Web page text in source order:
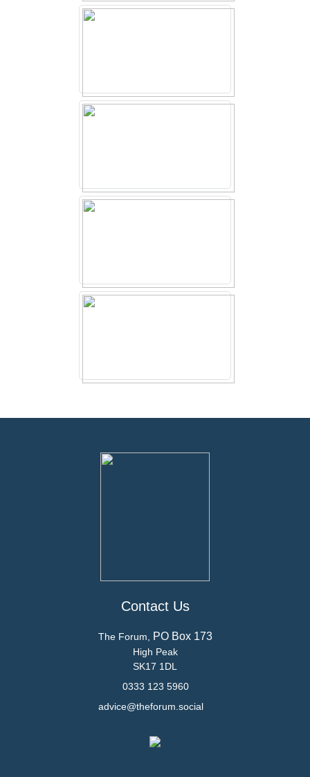
Contact Us
The Forum, PO Box 173
High Peak
SK17 1DL
0333 123 5960
advice@theforum.social